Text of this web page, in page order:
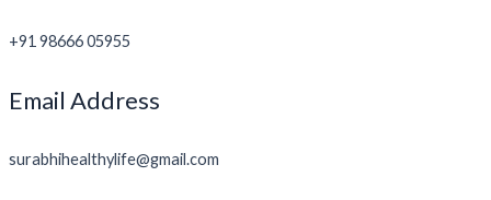
+91 98666 05955
Email Address
surabhihealthylife@gmail.com